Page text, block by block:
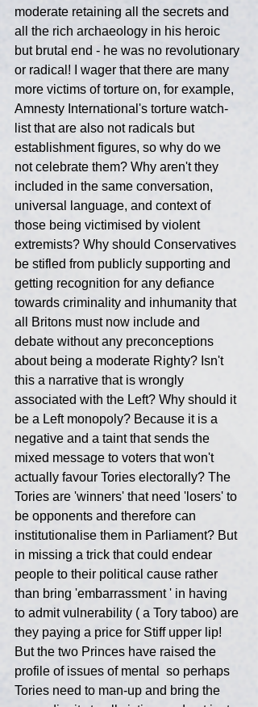
moderate retaining all the secrets and
all the rich archaeology in his heroic
but brutal end - he was no revolutionary
or radical! I wager that there are many
more victims of torture on, for example,
Amnesty International's torture watch-
list that are also not radicals but
establishment figures, so why do we
not celebrate them? Why aren't they
included in the same conversation,
universal language, and context of
those being victimised by violent
extremists? Why should Conservatives
be stifled from publicly supporting and
getting recognition for any defiance
towards criminality and inhumanity that
all Britons must now include and
debate without any preconceptions
about being a moderate Righty? Isn't
this a narrative that is wrongly
associated with the Left? Why should it
be a Left monopoly? Because it is a
negative and a taint that sends the
mixed message to voters that won't
actually favour Tories electorally? The
Tories are 'winners' that need 'losers' to
be opponents and therefore can
institutionalise them in Parliament? But
in missing a trick that could endear
people to their political cause rather
than bring 'embarrassment ' in having
to admit vulnerability ( a Tory taboo) are
they paying a price for Stiff upper lip!
But the two Princes have raised the
profile of issues of mental  so perhaps
Tories need to man-up and bring the